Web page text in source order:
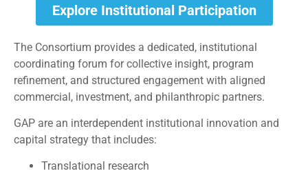
Explore Institutional Participation
The Consortium provides a dedicated, institutional
coordinating forum for collective insight, program
refinement, and structured engagement with aligned
commercial, investment, and philanthropic partners.
GAP are an interdependent institutional innovation and
capital strategy that includes:
Translational research